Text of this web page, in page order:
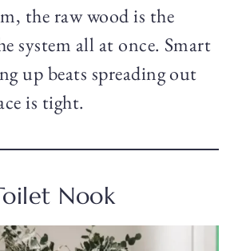
the raw wood is the
system all at once. Smart
up beats spreading out
is tight.
Nook